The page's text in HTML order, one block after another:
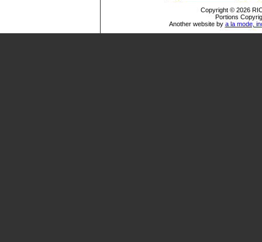
Copyright © 2026
Portions
Another website by a la mode,